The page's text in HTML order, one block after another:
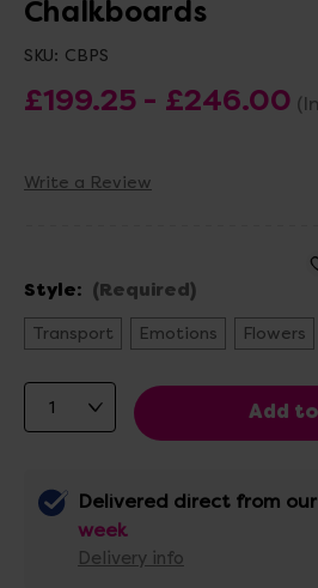
Chalkboards
SKU: CBPS
£199.25 - £246.00
Write a Review
Style: (Required)
Transport Emotions Flowers
Delivered direct from
week
Delivery info